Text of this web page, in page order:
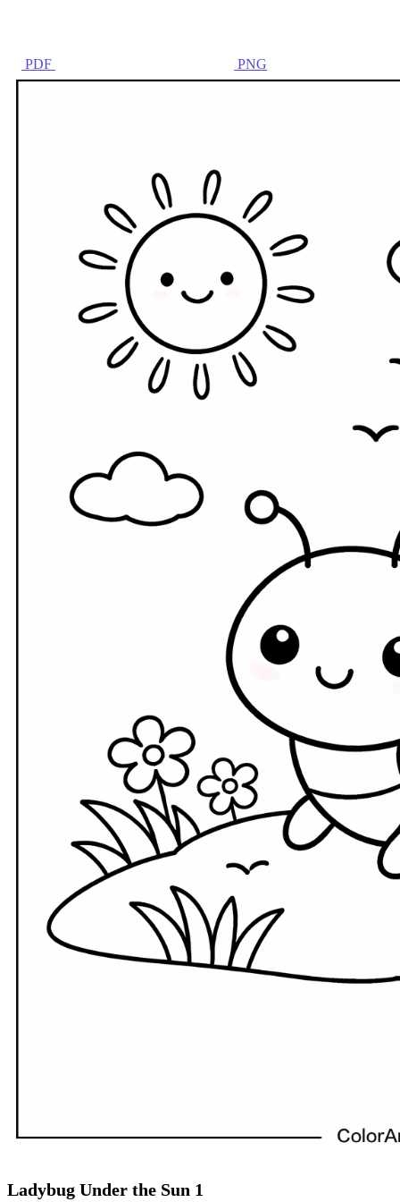
PDF PNG
Ladybug Under the Sun 1